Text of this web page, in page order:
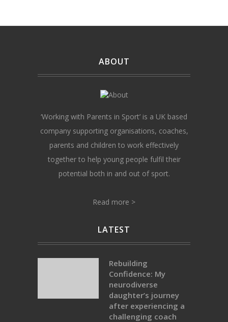
ABOUT
‘Working with Parents in Sport’ is a UK based
company supporting organisations, coaches,
parents and children to work effectively
together to help young people fulfil their
potential both in and out of sport.
Read more >
LATEST
Rebuilding
Confidence: My
neurodiverse
daughter’s journey
after experiencing a
challenging coach